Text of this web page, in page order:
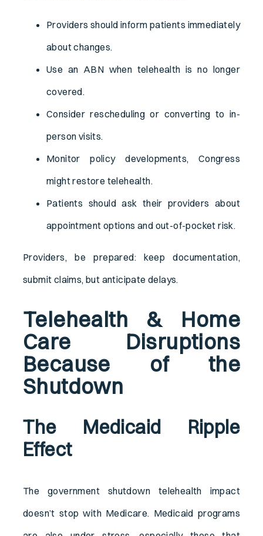
Providers should inform patients immediately
about changes.
Use an ABN when telehealth is no longer
covered.
Consider rescheduling or converting to in-
person visits.
Monitor policy developments, Congress
might restore telehealth.
Patients should ask their providers about
appointment options and out-of-pocket risk.
Providers, be prepared: keep documentation,
submit claims, but anticipate delays.
Telehealth & Home
Care Disruptions
Because of the
Shutdown
The Medicaid Ripple
Effect
The government shutdown telehealth impact
doesn’t stop with Medicare. Medicaid programs